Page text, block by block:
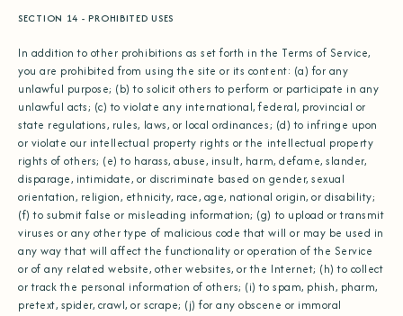
SECTION 14 - PROHIBITED USES
In addition to other prohibitions as set forth in the Terms of Service,
you are prohibited from using the site or its content: (a) for any
unlawful purpose; (b) to solicit others to perform or participate in any
unlawful acts; (c) to violate any international, federal, provincial or
state regulations, rules, laws, or local ordinances; (d) to infringe upon
or violate our intellectual property rights or the intellectual property
rights of others; (e) to harass, abuse, insult, harm, defame, slander,
disparage, intimidate, or discriminate based on gender, sexual
orientation, religion, ethnicity, race, age, national origin, or disability;
(f) to submit false or misleading information; (g) to upload or transmit
viruses or any other type of malicious code that will or may be used in
any way that will affect the functionality or operation of the Service
or of any related website, other websites, or the Internet; (h) to collect
or track the personal information of others; (i) to spam, phish, pharm,
pretext, spider, crawl, or scrape; (j) for any obscene or immoral